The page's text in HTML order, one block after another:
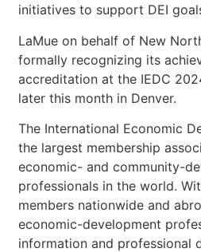
initiatives to support DEI
LaMue on behalf of New
formally recognizing its
accreditation at the IEDC
later this month in Denver.
The International Economic
the largest membership
economic- and community-
professionals in the world.
members nationwide and
economic-development
information and professional